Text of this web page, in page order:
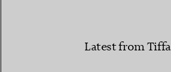
Latest from